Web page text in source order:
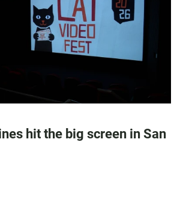
hit the big screen in San